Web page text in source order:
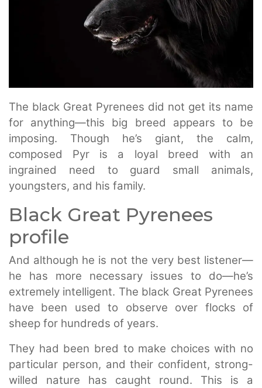
The black Great Pyrenees did not get its name
for anything—this big breed appears to be
imposing. Though he’s giant, the calm,
composed Pyr is a loyal breed with an
ingrained need to guard small animals,
youngsters, and his family.
Black Great Pyrenees
profile
And although he is not the very best listener—
he has more necessary issues to do—he’s
extremely intelligent. The black Great Pyrenees
have been used to observe over flocks of
sheep for hundreds of years.
They had been bred to make choices with no
particular person, and their confident, strong-
willed nature has caught round. This is a